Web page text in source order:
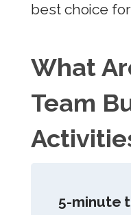
best choice
What
Team
5-minute